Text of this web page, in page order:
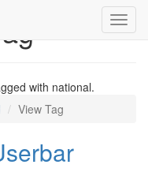
with national.
View Tag